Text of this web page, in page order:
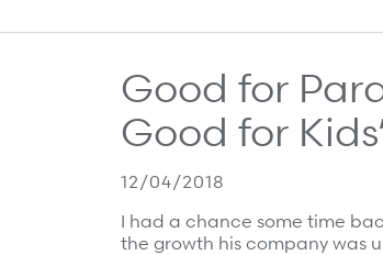
Good for
Good for
12/04/2018
I had a chance some time
the growth his company was